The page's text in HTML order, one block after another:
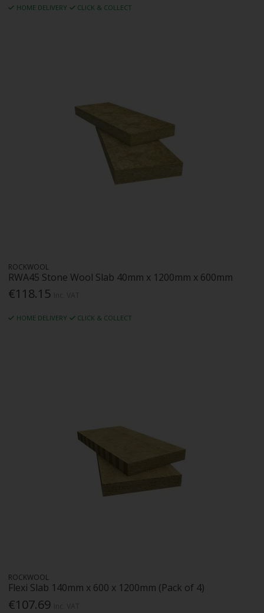
HOME DELIVERY CLICK & COLLECT
ROCKWOOL
RWA45 Stone Wool Slab 40mm x 1200mm x 600mm
€118.15
HOME DELIVERY CLICK & COLLECT
ROCKWOOL
Flexi Slab 140mm x 600 x 1200mm (Pack of 4)
€107.69